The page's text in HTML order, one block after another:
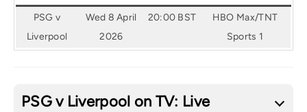
PSG v
Liverpool
Wed 8 April
2026
20:00 BST
HBO Max/TNT
Sports 1
PSG v Liverpool on TV: Live